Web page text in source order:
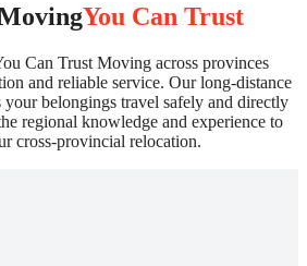
You Can Trust
Can Trust Moving across provinces
and reliable service. Our long-distance
your belongings travel safely and directly
regional knowledge and experience to
cross-provincial relocation.